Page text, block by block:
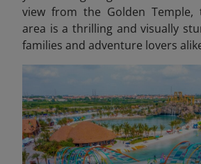
view from the Golden
area is a thrilling and visually
families and adventure lovers